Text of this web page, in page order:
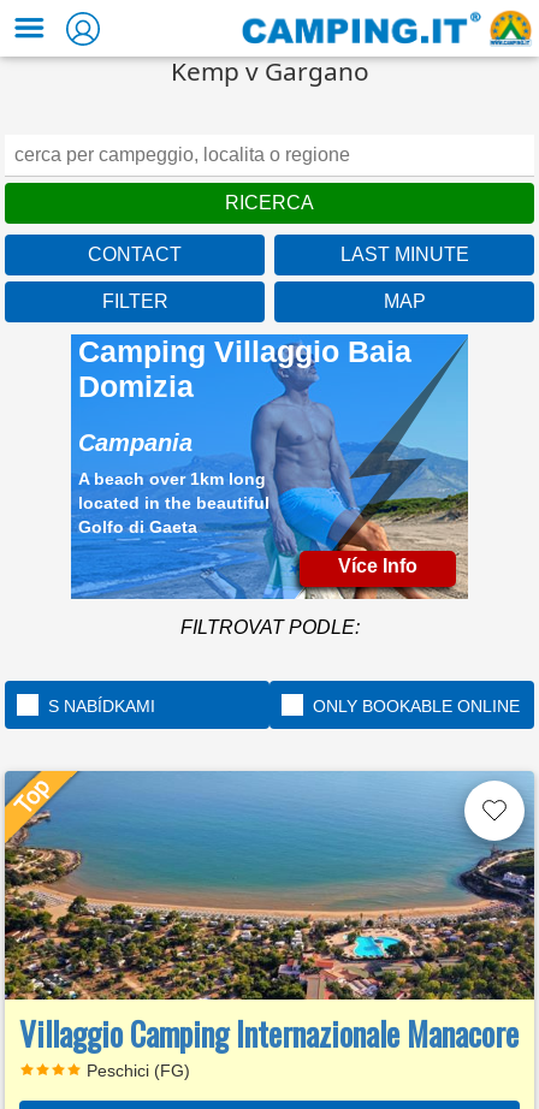
Kemp v Gargano
CONTACT LAST MINUTE
FILTER MAP
Camping Villaggio Baia
Domizia
Campania
A beach over 1km long
located in the beautiful
Golfo di Gaeta
Více Info
FILTROVAT PODLE:
S NABÍDKAMI ONLY BOOKABLE ONLINE
Villaggio Camping Internazionale Manacore
Peschici (FG)